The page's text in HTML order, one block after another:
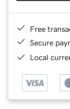
Free
Secure
Local